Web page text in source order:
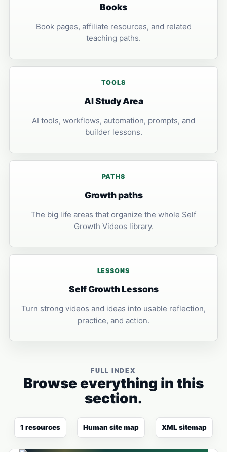
Books
Book pages, affiliate resources, and related
teaching paths.
TOOLS
AI Study Area
AI tools, workflows, automation, prompts, and
builder lessons.
PATHS
Growth paths
The big life areas that organize the whole Self
Growth Videos library.
LESSONS
Self Growth Lessons
Turn strong videos and ideas into usable reflection,
practice, and action.
FULL INDEX
Browse everything in this
section.
1 resources Human site map XML sitemap